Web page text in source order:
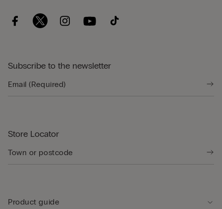
Subscribe to the newsletter
Store Locator
Product guide